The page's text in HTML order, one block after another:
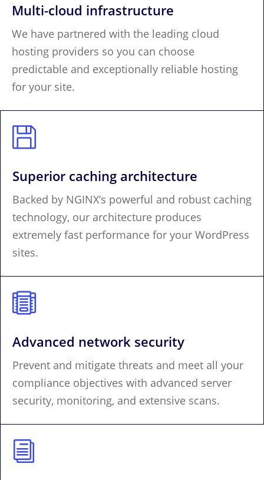
Multi-cloud infrastructure
We have partnered with the leading cloud
hosting providers so you can choose
predictable and exceptionally reliable hosting
for your site.

Superior caching architecture
Backed by NGINX‘s powerful and robust caching
technology, our architecture produces
extremely fast performance for your WordPress
sites.

Advanced network security
Prevent and mitigate threats and meet all your
compliance objectives with advanced server
security, monitoring, and extensive scans.
i